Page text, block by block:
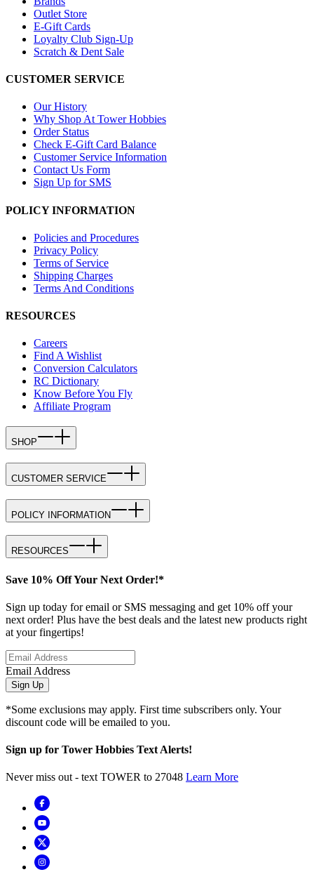
Outlet Store
E-Gift Cards
Loyalty Club Sign-Up
Scratch & Dent Sale
CUSTOMER SERVICE
Our History
Why Shop At Tower Hobbies
Order Status
Check E-Gift Card Balance
Customer Service Information
Contact Us Form
Sign Up for SMS
POLICY INFORMATION
Policies and Procedures
Privacy Policy
Terms of Service
Shipping Charges
Terms And Conditions
RESOURCES
Careers
Find A Wishlist
Conversion Calculators
RC Dictionary
Know Before You Fly
Affiliate Program
SHOP
CUSTOMER SERVICE
POLICY INFORMATION
RESOURCES
Save 10% Off Your Next Order!*
Sign up today for email or SMS messaging and get 10% off your
next order! Plus have the best deals and the latest new products right
at your fingertips!
Email Address
Sign Up
*Some exclusions may apply. First time subscribers only. Your
discount code will be emailed to you.
Sign up for Tower Hobbies Text Alerts!
Never miss out - text TOWER to 27048 Learn More